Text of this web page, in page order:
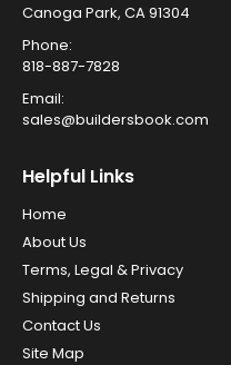
Canoga Park, CA 91304
Phone:
818-887-7828
Email:
sales@buildersbook.com
Helpful Links
Home
About Us
Terms, Legal & Privacy
Shipping and Returns
Contact Us
Site Map